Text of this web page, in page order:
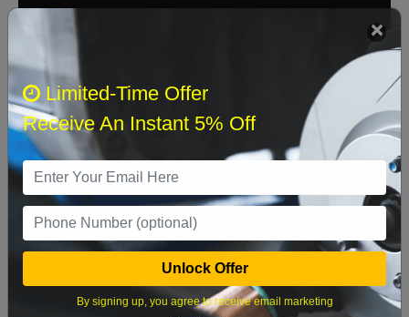
Sun Sat
8
9 10 11
16 17 18 19 20 21 22
23 24 25 26 27 28 29
Limited-Time Offer
Receive An Instant 5% Off
Unlock Offer
By signing up, you agree to receive email marketing